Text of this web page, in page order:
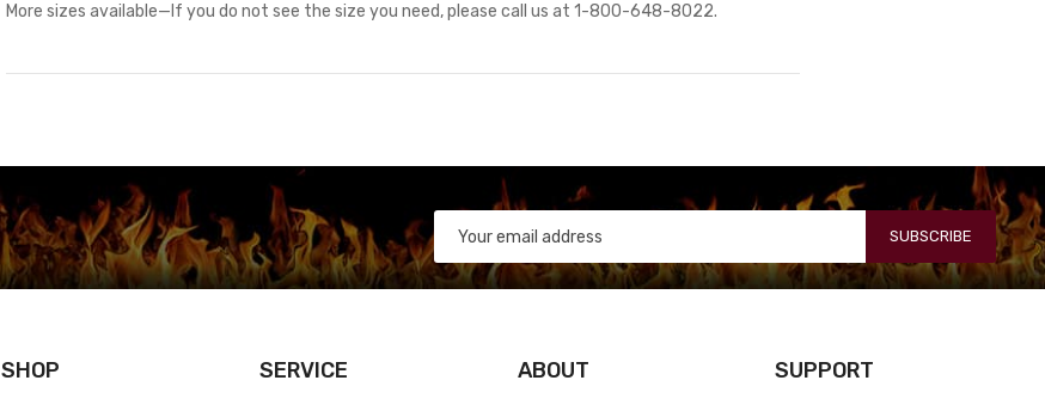
More sizes available—If you do not see the size you need, please call us at 1-800-648-8022.
SUBSCRIBE
SHOP SERVICE ABOUT SUPPORT